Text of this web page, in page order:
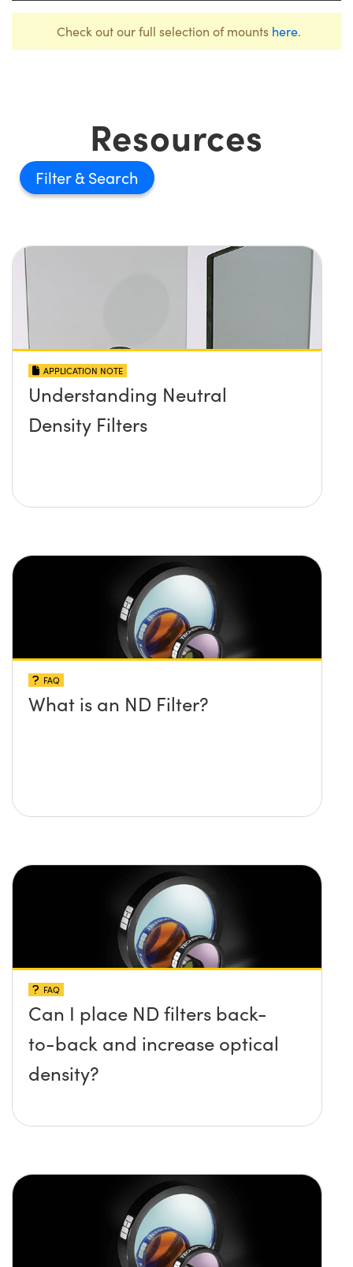
Check out our full selection of mounts here.
Resources
Filter
APPLICATION NOTE
Understanding Neutral
Density Filters
FAQ
What is an ND Filter?
FAQ
Can I place ND filters back-
to-back and increase optical
density?